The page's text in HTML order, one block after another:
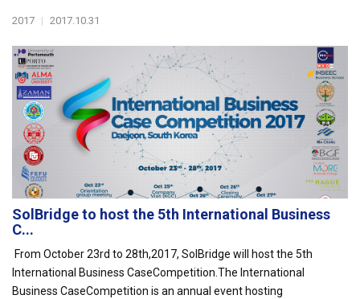
2017 | 2017.10.31
SolBridge to host the 5th International Business
C...
From October 23rd to 28th,2017, SolBridge will host the 5th
International Business CaseCompetition.The International
Business CaseCompetition is an annual event hosting